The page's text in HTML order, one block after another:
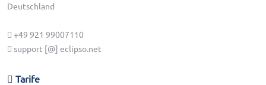
Deutschland
+49 921 99007110
support [@] eclipso.net
Tarife